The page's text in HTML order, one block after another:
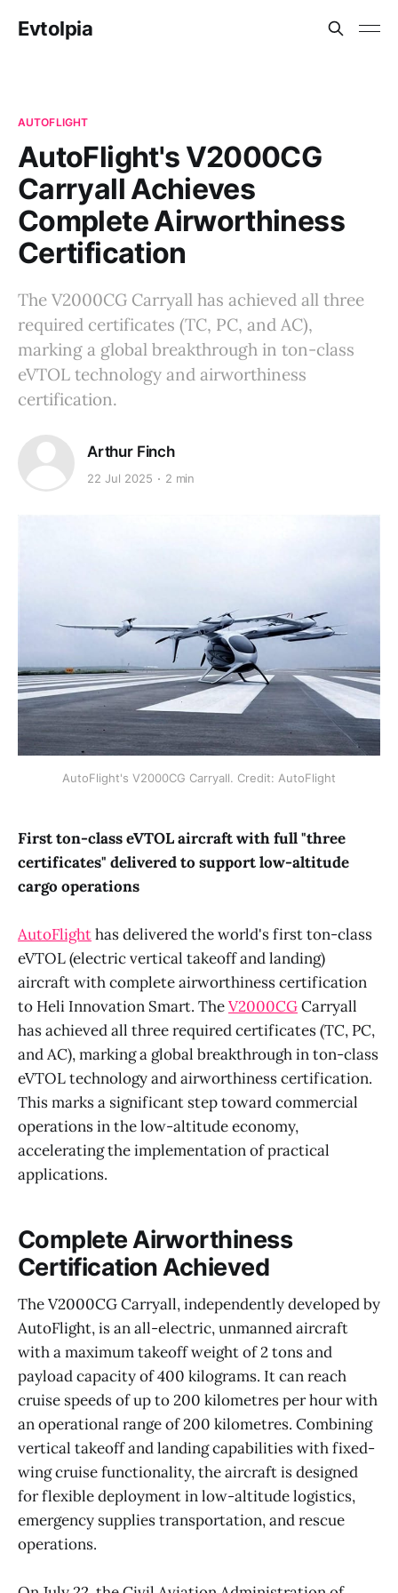
Evtolpia
AUTOFLIGHT
AutoFlight's V2000CG
Carryall Achieves
Complete Airworthiness
Certification
The V2000CG Carryall has achieved all three
required certificates (TC, PC, and AC),
marking a global breakthrough in ton-class
eVTOL technology and airworthiness
certification.
Arthur Finch
22 Jul 2025 2 min
AutoFlight's V2000CG Carryall. Credit: AutoFlight
First ton-class eVTOL aircraft with full "three
certificates" delivered to support low-altitude
cargo operations
AutoFlighthas delivered the world's first ton-class
eVTOL (electric vertical takeoff and landing)
aircraft with complete airworthiness certification
to Heli Innovation Smart. TheV2000CGCarryall
has achieved all three required certificates (TC, PC,
and AC), marking a global breakthrough in ton-class
eVTOL technology and airworthiness certification.
This marks a significant step toward commercial
operations in the low-altitude economy,
accelerating the implementation of practical
applications.
Complete Airworthiness
Certification Achieved
The V2000CG Carryall, independently developed by
AutoFlight, is an all-electric, unmanned aircraft
with a maximum takeoff weight of 2 tons and
payload capacity of 400 kilograms. It can reach
cruise speeds of up to 200 kilometres per hour with
an operational range of 200 kilometres. Combining
vertical takeoff and landing capabilities with fixed-
wing cruise functionality, the aircraft is designed
for flexible deployment in low-altitude logistics,
emergency supplies transportation, and rescue
operations.